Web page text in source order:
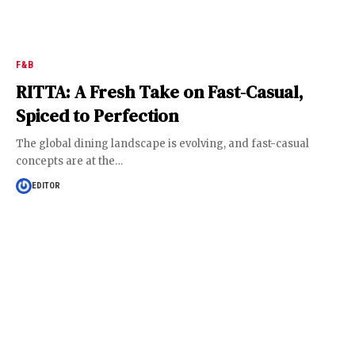
F&B
RITTA: A Fresh Take on Fast-Casual,
Spiced to Perfection
The global dining landscape is evolving, and fast-casual
concepts are at the…
EDITOR